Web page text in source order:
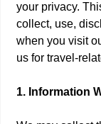
your privacy.
collect, use,
when you visit
us for travel-
1. Information